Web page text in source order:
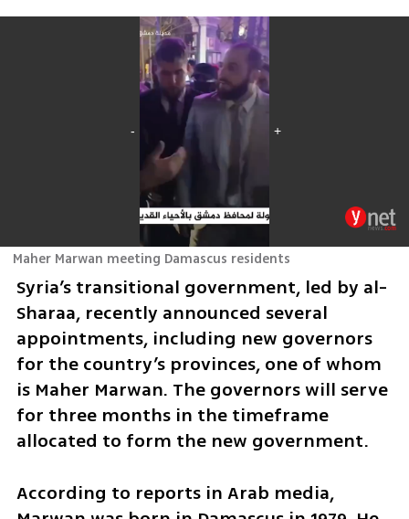
Maher Marwan meeting Damascus residents
Syria’s transitional government, led by al-
Sharaa, recently announced several
appointments, including new governors
for the country’s provinces, one of whom
is Maher Marwan. The governors will serve
for three months in the timeframe
allocated to form the new government.
According to reports in Arab media,